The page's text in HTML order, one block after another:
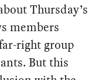
Thursday’s
members
right group
But this